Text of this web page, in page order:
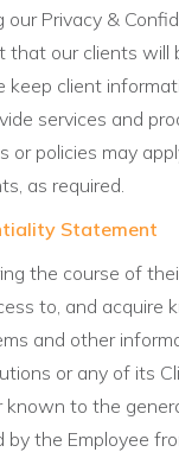
our Privacy &
that our clients will
keep client
services and
or policies may
as required.
Statement
the course of
to, and acquire
and other
or any of its
known to the
the Employee